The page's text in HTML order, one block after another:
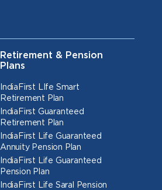
Retirement & Pension
Plans
IndiaFirst LIfe Smart
Retirement Plan
IndiaFirst Guaranteed
Retirement Plan
IndiaFirst Life Guaranteed
Annuity Pension Plan
IndiaFirst Life Guaranteed
Pension Plan
IndiaFirst Life Saral Pension